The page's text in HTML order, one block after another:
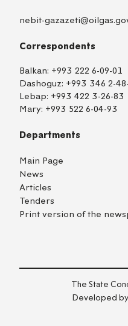
nebit-
Correspondents
Balkan: +993 222 6-09-01
Dashoguz: +993 346 2-
Lebap: +993 422 3-26-83
Mary: +993 522 6-04-93
Departments
Main Page
News
Articles
Tenders
Print version of the
The State
Developed by